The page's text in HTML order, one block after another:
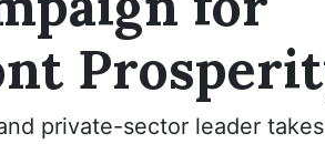
private-sector leader